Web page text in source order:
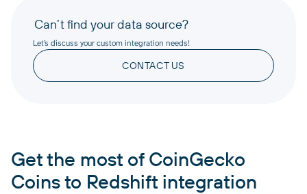
Can’t find your data source?
Let’s discuss your custom integration needs!
CONTACT US
Get the most of CoinGecko
Coins to Redshift integration